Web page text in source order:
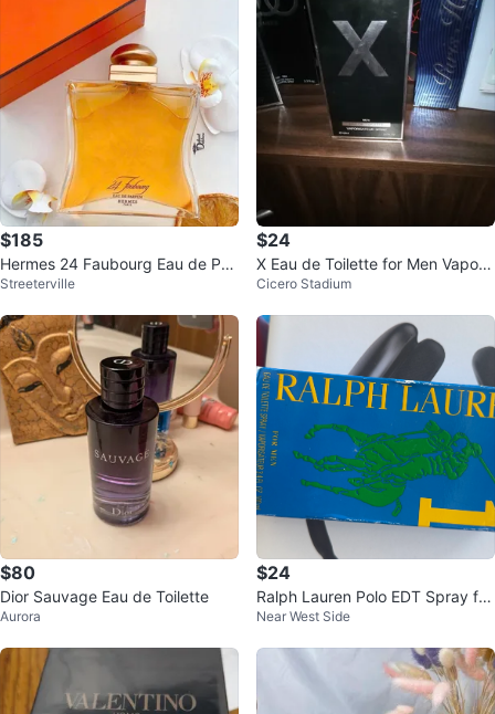
$185
Hermes 24 Faubourg Eau de Par
fum 100ml
Streeterville
$24
X Eau de Toilette for Men Vaporis
ateur Spray 100ml
Cicero Stadium
$80
Dior Sauvage Eau de Toilette
Aurora
$24
Ralph Lauren Polo EDT Spray for
Men 3.4 oz
Near West Side